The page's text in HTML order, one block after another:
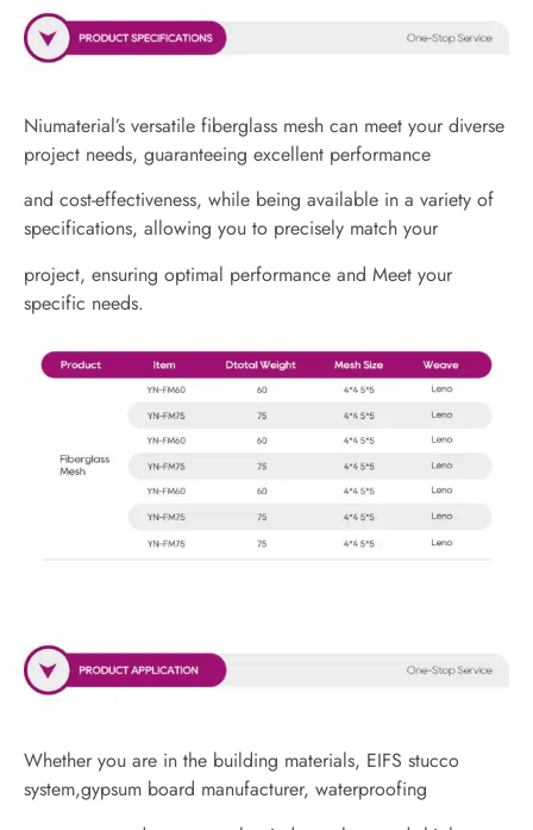
Niumaterial’s versatile fiberglass mesh can meet your diverse
project needs, guaranteeing excellent performance
and cost-effectiveness, while being available in a variety of
specifications, allowing you to precisely match your
project, ensuring optimal performance and Meet your
specific needs.
Whether you are in the building materials, EIFS stucco
system,gypsum board manufacturer, waterproofing